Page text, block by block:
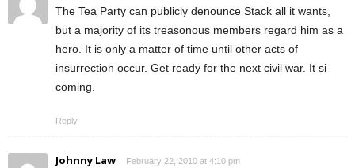
The Tea Party can publicly denounce Stack all it wants,
but a majority of its treasonous members regard him as a
hero. It is only a matter of time until other acts of
insurrection occur. Get ready for the next civil war. It si
coming.
Reply
Johnny Law February 22, 2010 at 4:10 pm